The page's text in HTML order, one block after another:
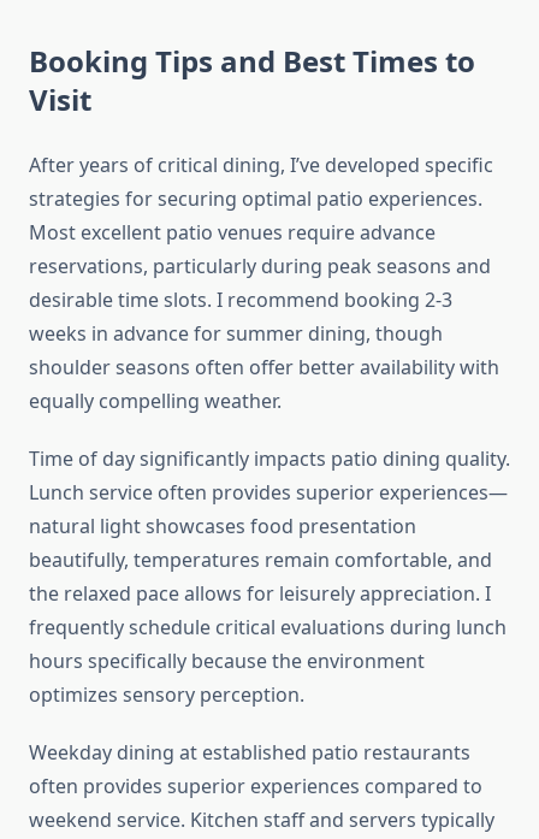
Booking Tips and Best Times to
Visit
After years of critical dining, I’ve developed specific
strategies for securing optimal patio experiences.
Most excellent patio venues require advance
reservations, particularly during peak seasons and
desirable time slots. I recommend booking 2-3
weeks in advance for summer dining, though
shoulder seasons often offer better availability with
equally compelling weather.
Time of day significantly impacts patio dining quality.
Lunch service often provides superior experiences—
natural light showcases food presentation
beautifully, temperatures remain comfortable, and
the relaxed pace allows for leisurely appreciation. I
frequently schedule critical evaluations during lunch
hours specifically because the environment
optimizes sensory perception.
Weekday dining at established patio restaurants
often provides superior experiences compared to
weekend service. Kitchen staff and servers typically